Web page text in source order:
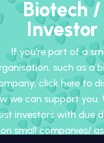
Biotech /
Investor
If you’re part of a
such as a
click here to
we can support you.
investors with due
on small companies/